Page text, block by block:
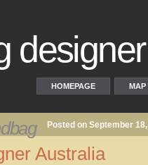
HOMEPAGE MAP
Posted on September
Australia